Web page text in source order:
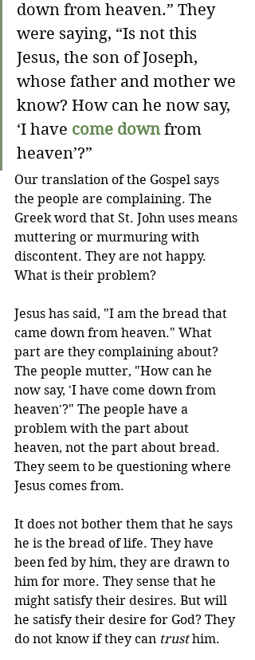
down from heaven.” They
were saying, “Is not this
Jesus, the son of Joseph,
whose father and mother we
know? How can he now say,
‘I have come down from
heaven’?”
Our translation of the Gospel says
the people are complaining. The
Greek word that St. John uses means
muttering or murmuring with
discontent. They are not happy.
What is their problem?
Jesus has said, "I am the bread that
came down from heaven." What
part are they complaining about?
The people mutter, "How can he
now say, 'I have come down from
heaven'?" The people have a
problem with the part about
heaven, not the part about bread.
They seem to be questioning where
Jesus comes from.
It does not bother them that he says
he is the bread of life. They have
been fed by him, they are drawn to
him for more. They sense that he
might satisfy their desires. But will
he satisfy their desire for God? They
do not know if they can trust him.